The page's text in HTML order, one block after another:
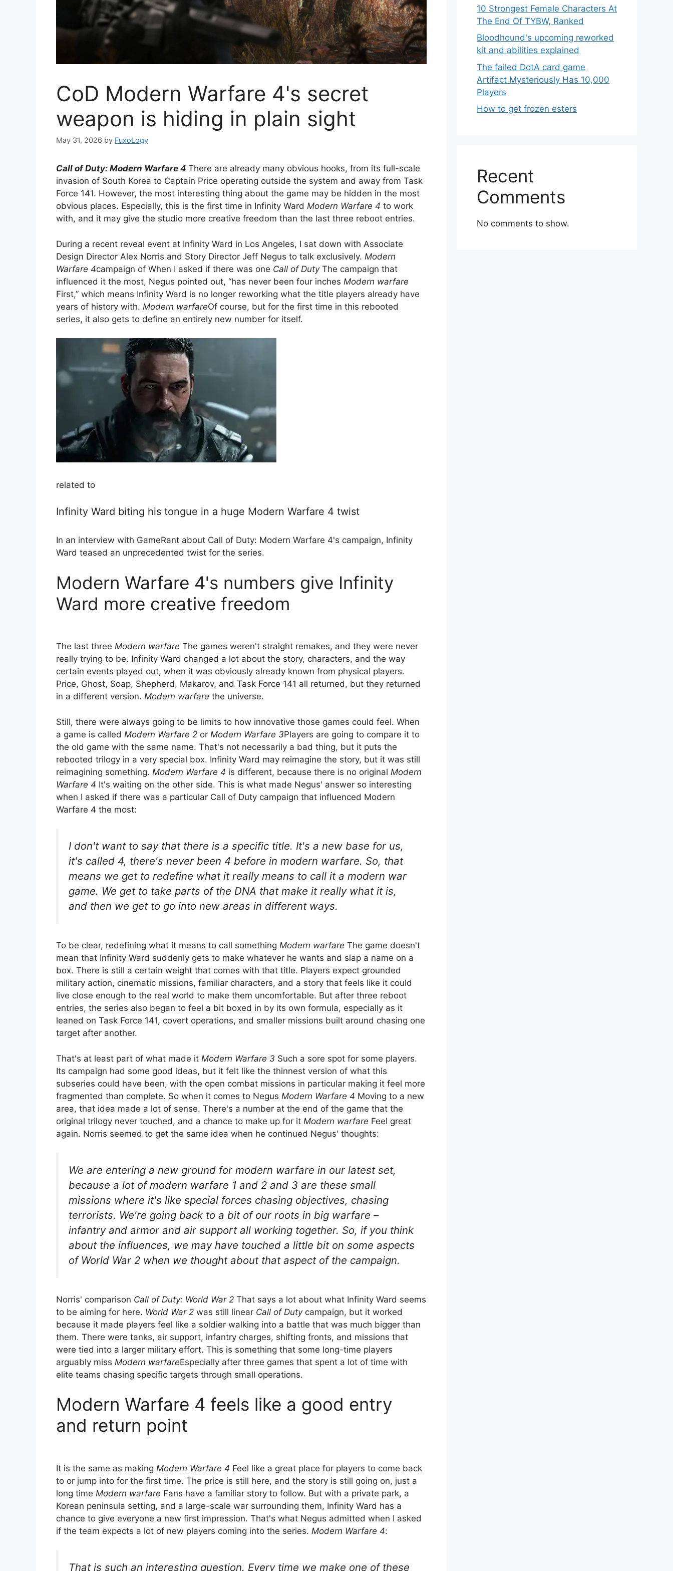
CoD Modern Warfare 4's secret
weapon is hiding in plain sight
May 31, 2026 by FuxoLogy
Call of Duty: Modern Warfare 4 There are already many obvious hooks, from its full-scale
invasion of South Korea to Captain Price operating outside the system and away from Task
Force 141. However, the most interesting thing about the game may be hidden in the most
obvious places. Especially, this is the first time in Infinity Ward Modern Warfare 4 to work
with, and it may give the studio more creative freedom than the last three reboot entries.
During a recent reveal event at Infinity Ward in Los Angeles, I sat down with Associate
Design Director Alex Norris and Story Director Jeff Negus to talk exclusively. Modern
Warfare 4campaign of When I asked if there was one Call of DutyThe campaign that
influenced it the most, Negus pointed out, “has never been four inches Modern warfare
First,” which means Infinity Ward is no longer reworking what the title players already have
years of history with. Modern warfareOf course, but for the first time in this rebooted
series, it also gets to define an entirely new number for itself.
related to
Infinity Ward biting his tongue in a huge Modern Warfare 4 twist
In an interview with GameRant about Call of Duty: Modern Warfare 4's campaign, Infinity
Ward teased an unprecedented twist for the series.
Modern Warfare 4's numbers give Infinity
Ward more creative freedom
The last three Modern warfare The games weren't straight remakes, and they were never
really trying to be. Infinity Ward changed a lot about the story, characters, and the way
certain events played out, when it was obviously already known from physical players.
Price, Ghost, Soap, Shepherd, Makarov, and Task Force 141 all returned, but they returned
in a different version. Modern warfare the universe.
Still, there were always going to be limits to how innovative those games could feel. When
a game is called Modern Warfare 2 or Modern Warfare 3Players are going to compare it to
the old game with the same name. That's not necessarily a bad thing, but it puts the
rebooted trilogy in a very special box. Infinity Ward may reimagine the story, but it was still
reimagining something. Modern Warfare 4 is different, because there is no original Modern
Warfare 4 It's waiting on the other side. This is what made Negus' answer so interesting
when I asked if there was a particular Call of Duty campaign that influenced Modern
Warfare 4 the most:
I don't want to say that there is a specific title. It's a new base for us,
it's called 4, there's never been 4 before in modern warfare. So, that
means we get to redefine what it really means to call it a modern war
game. We get to take parts of the DNA that make it really what it is,
and then we get to go into new areas in different ways.
To be clear, redefining what it means to call something Modern warfare The game doesn't
mean that Infinity Ward suddenly gets to make whatever he wants and slap a name on a
box. There is still a certain weight that comes with that title. Players expect grounded
military action, cinematic missions, familiar characters, and a story that feels like it could
live close enough to the real world to make them uncomfortable. But after three reboot
entries, the series also began to feel a bit boxed in by its own formula, especially as it
leaned on Task Force 141, covert operations, and smaller missions built around chasing one
target after another.
That's at least part of what made it Modern Warfare 3 Such a sore spot for some players.
Its campaign had some good ideas, but it felt like the thinnest version of what this
subseries could have been, with the open combat missions in particular making it feel more
fragmented than complete. So when it comes to Negus Modern Warfare 4 Moving to a new
area, that idea made a lot of sense. There's a number at the end of the game that the
original trilogy never touched, and a chance to make up for it Modern warfare Feel great
again. Norris seemed to get the same idea when he continued Negus' thoughts:
We are entering a new ground for modern warfare in our latest set,
because a lot of modern warfare 1 and 2 and 3 are these small
missions where it's like special forces chasing objectives, chasing
terrorists. We're going back to a bit of our roots in big warfare –
infantry and armor and air support all working together. So, if you think
about the influences, we may have touched a little bit on some aspects
of World War 2 when we thought about that aspect of the campaign.
Norris' comparison Call of Duty: World War 2 That says a lot about what Infinity Ward seems
to be aiming for here. World War 2 was still linear Call of Dutycampaign, but it worked
because it made players feel like a soldier walking into a battle that was much bigger than
them. There were tanks, air support, infantry charges, shifting fronts, and missions that
were tied into a larger military effort. This is something that some long-time players
arguably miss Modern warfareEspecially after three games that spent a lot of time with
elite teams chasing specific targets through small operations.
Modern Warfare 4 feels like a good entry
and return point
It is the same as making Modern Warfare 4 Feel like a great place for players to come back
to or jump into for the first time. The price is still here, and the story is still going on, just a
long time Modern warfare Fans have a familiar story to follow. But with a private park, a
Korean peninsula setting, and a large-scale war surrounding them, Infinity Ward has a
chance to give everyone a new first impression. That's what Negus admitted when I asked
if the team expects a lot of new players coming into the series. Modern Warfare 4:
That is such an interesting question. Every time we make one of these
10 Strongest Female Characters At
The End Of TYBW, Ranked
Bloodhound's upcoming reworked
kit and abilities explained
The failed DotA card game
Artifact Mysteriously Has 10,000
Players
How to get frozen esters
Recent
Comments
No comments to show.